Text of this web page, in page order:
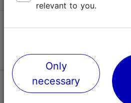
Follow us @ VisitTallinn
Help
relevant to you.
Only
necessary